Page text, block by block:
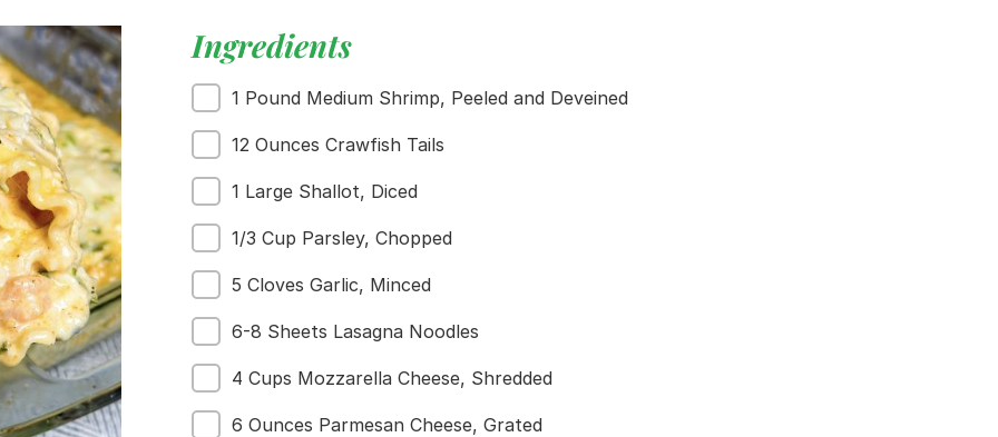
Ingredients
1 Pound Medium Shrimp, Peeled and Deveined
12 Ounces Crawfish Tails
1 Large Shallot, Diced
1/3 Cup Parsley, Chopped
5 Cloves Garlic, Minced
6-8 Sheets Lasagna Noodles
4 Cups Mozzarella Cheese, Shredded
6 Ounces Parmesan Cheese, Grated